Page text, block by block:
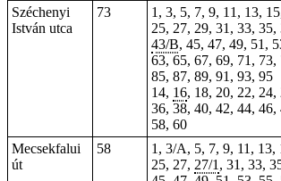
Széchenyi
István utca
73
1, 3, 5, 7, 9, 11, 13,
25, 27, 29, 31, 33, 35,
43/B, 45, 47, 49, 51,
63, 65, 67, 69, 71, 73,
85, 87, 89, 91, 93, 95
14, 16, 18, 20, 22, 24,
36, 38, 40, 42, 44, 46,
58, 60
Mecsekfalui
út
58
1, 3/A, 5, 7, 9, 11, 13,
25, 27, 27/1 , 31, 33,